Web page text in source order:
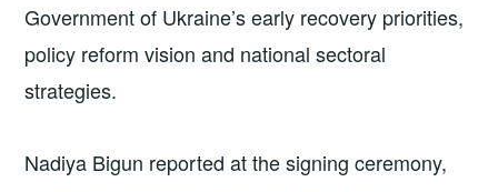
Government of Ukraine’s early recovery priorities,
policy reform vision and national sectoral
strategies.
Nadiya Bigun reported at the signing ceremony,